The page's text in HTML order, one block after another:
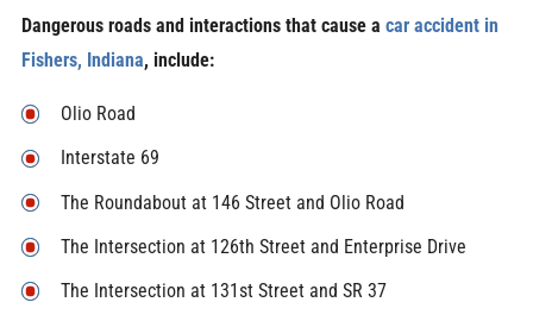
Dangerous roads and interactions that cause a car accident in
Fishers, Indiana, include:
Olio Road
Interstate 69
The Roundabout at 146 Street and Olio Road
The Intersection at 126th Street and Enterprise Drive
The Intersection at 131st Street and SR 37